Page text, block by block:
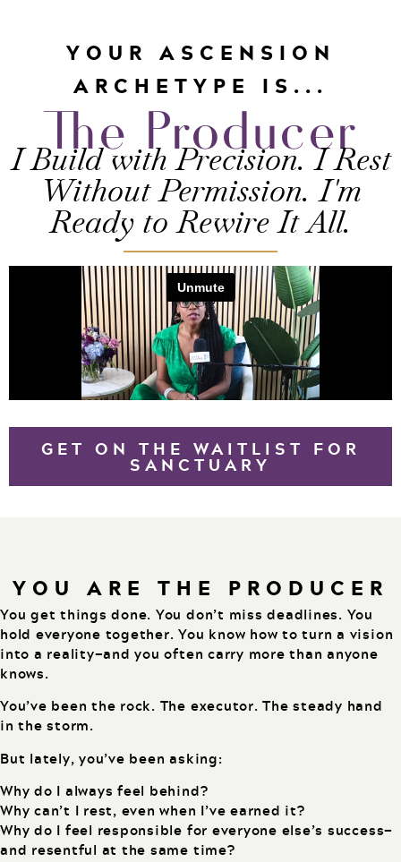
YOUR ASCENSION
ARCHETYPE IS...
The Producer
I Build with Precision. I Rest
Without Permission. I'm
Ready to Rewire It All.
GET ON THE WAITLIST FOR
SANCTUARY
YOU ARE THE PRODUCER
You get things done. You don’t miss deadlines. You
hold everyone together. You know how to turn a vision
into a reality—and you often carry more than anyone
knows.
You’ve been the rock. The executor. The steady hand
in the storm.
But lately, you’ve been asking:
Why do I always feel behind?
Why can’t I rest, even when I’ve earned it?
Why do I feel responsible for everyone else’s success—
and resentful at the same time?